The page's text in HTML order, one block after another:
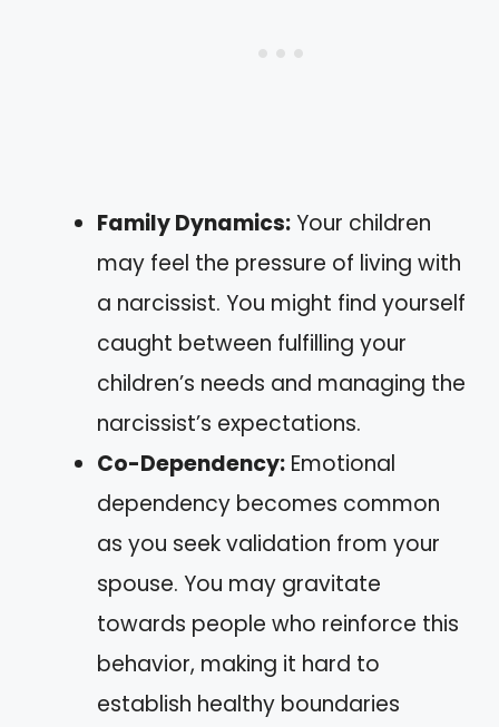
Family Dynamics:Your children
may feel the pressure of living with
a narcissist. You might find yourself
caught between fulfilling your
children’s needs and managing the
narcissist’s expectations.
Co-Dependency: Emotional
dependency becomes common
as you seek validation from your
spouse. You may gravitate
towards people who reinforce this
behavior, making it hard to
establish healthy boundaries